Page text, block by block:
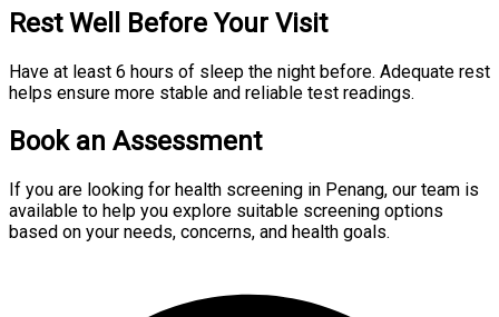
Rest Well Before Your Visit
Have at least 6 hours of sleep the night before. Adequate rest
helps ensure more stable and reliable test readings.
Book an Assessment
If you are looking for health screening in Penang, our team is
available to help you explore suitable screening options
based on your needs, concerns, and health goals.